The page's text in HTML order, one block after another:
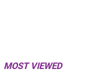
MOST VIEWED